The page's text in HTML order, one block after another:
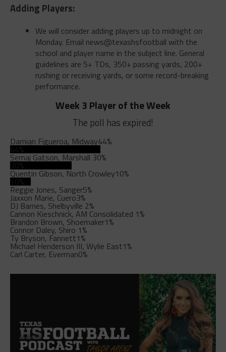
Adding Players:
We will consider adding players up to midnight on
Monday. Email news@texashsfootball with the
school and player name in the subject line. General
guidelines are 5+ TDs, 350+ passing yards, 200+
rushing or receiving yards, or some record-breaking
performance.
Week 3 Player of the Week
The poll has expired!
Damian Figueroa, Midway44%
44%
Semaj Gatson, Marshall30%
30%
Quentin Gibson, North Crowley10%
10%
Reggie Jones, Sanger5%
Jaxxon Marie, Cuero3%
DJ Barnes, Shelbyville 2%
Cannon Kieschnick, AM Consolidated 1%
Brandon Brown, Shoemaker1%
Connor Daley, Shiro 1%
Ty Bryson, Fannett1%
Michael Henderson III, Wylie East1%
Carl Carter, Everman0%